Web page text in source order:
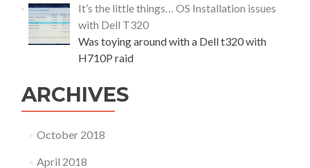
)
It’s the little things… OS Installation issues
with Dell T320
Was toying around with a Dell t320 with
H710P raid
ARCHIVES
October 2018
April 2018